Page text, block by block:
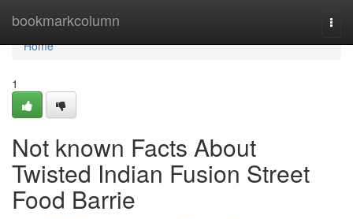
bookmarkcolumn
Home
Home
1
Not known Facts About
Twisted Indian Fusion Street
Food Barrie